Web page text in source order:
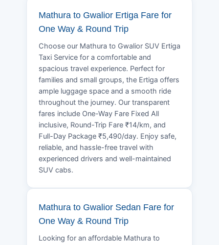
Mathura to Gwalior Ertiga Fare for
One Way & Round Trip
Choose our Mathura to Gwalior SUV Ertiga
Taxi Service for a comfortable and
spacious travel experience. Perfect for
families and small groups, the Ertiga offers
ample luggage space and a smooth ride
throughout the journey. Our transparent
fares include One-Way Fare Fixed All
inclusive, Round-Trip Fare ₹14/km, and
Full-Day Package ₹5,490/day. Enjoy safe,
reliable, and hassle-free travel with
experienced drivers and well-maintained
SUV cabs.
Mathura to Gwalior Sedan Fare for
One Way & Round Trip
Looking for an affordable Mathura to